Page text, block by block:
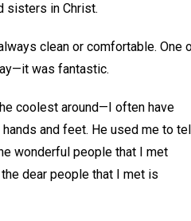
sisters in Christ.
clean or comfortable. One
was fantastic.
coolest around—I often have
and feet. He used me to
wonderful people that I met
dear people that I met is